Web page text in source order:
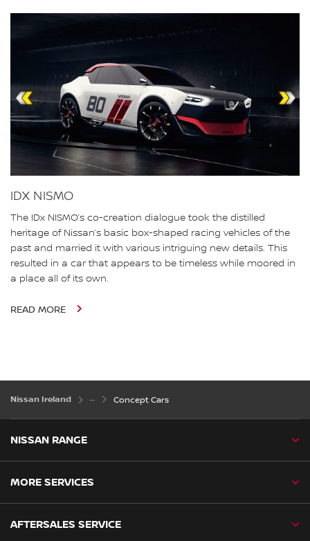
IDX NISMO
The IDx NISMO’s co-creation dialogue took the distilled
heritage of Nissan’s basic box-shaped racing vehicles of the
past and married it with various intriguing new details. This
resulted in a car that appears to be timeless while moored in
a place all of its own.
READ MORE
Nissan Ireland Concept Cars
NISSAN RANGE
MORE SERVICES
AFTERSALES SERVICE